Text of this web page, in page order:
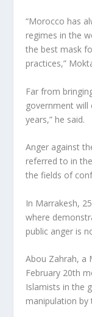
“Morocco has
regimes in the
the best mask
practices,”
Far from
government
years,” he said.
Anger against
referred to in
the fields of
In Marrakesh,
where
public anger is
Abou Zahrah, a
February 20th
Islamists in the
manipulation by